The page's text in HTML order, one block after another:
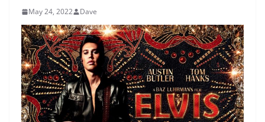
May 24, 2022 Dave